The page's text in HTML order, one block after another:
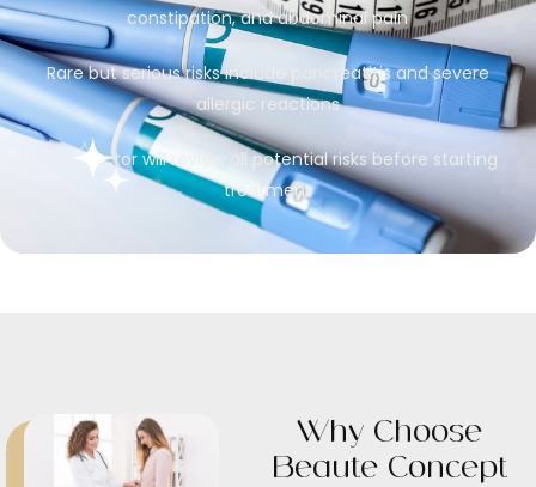
constipation, and abdominal pain
Rare but serious risks include pancreatitis and severe
allergic reactions
Your doctor will review all potential risks before starting
treatment
Why Choose
Beauté Concept